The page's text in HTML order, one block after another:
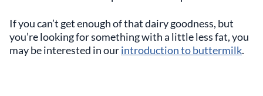
If you can’t get enough of that dairy goodness, but
you’re looking for something with a little less fat, you
may be interested in ourintroduction to buttermilk.